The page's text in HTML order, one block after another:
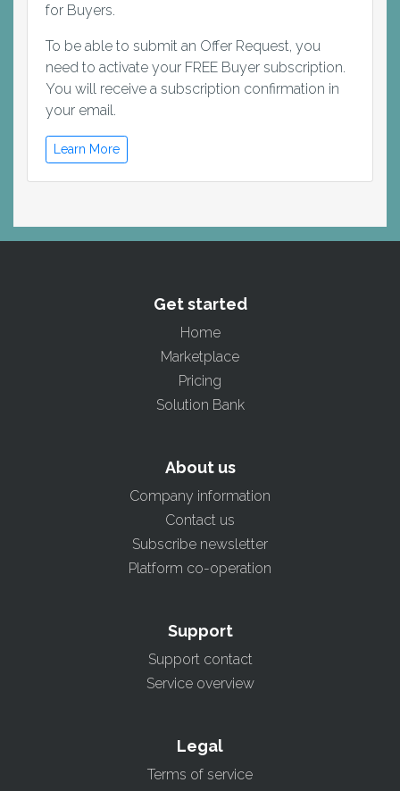
for Buyers.
To be able to submit an Offer Request, you
need to activate your FREE Buyer subscription.
You will receive a subscription confirmation in
your email.
Learn More
Get started
Home
Marketplace
Pricing
Solution Bank
About us
Company information
Contact us
Subscribe newsletter
Platform co-operation
Support
Support contact
Service overview
Legal
Terms of service